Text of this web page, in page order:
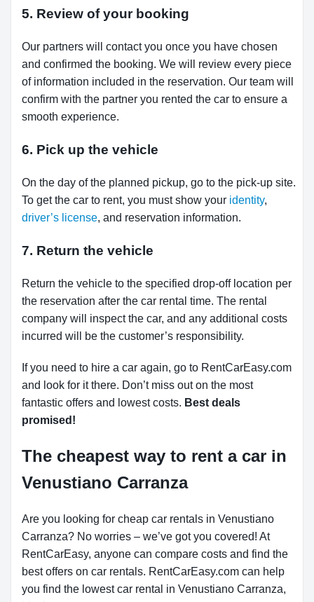
5. Review of your booking
Our partners will contact you once you have chosen
and confirmed the booking. We will review every piece
of information included in the reservation. Our team will
confirm with the partner you rented the car to ensure a
smooth experience.
6. Pick up the vehicle
On the day of the planned pickup, go to the pick-up site.
To get the car to rent, you must show your identity,
driver’s license, and reservation information.
7. Return the vehicle
Return the vehicle to the specified drop-off location per
the reservation after the car rental time. The rental
company will inspect the car, and any additional costs
incurred will be the customer’s responsibility.
If you need to hire a car again, go to RentCarEasy.com
and look for it there. Don’t miss out on the most
fantastic offers and lowest costs. Best deals
promised!
The cheapest way to rent a car in
Venustiano Carranza
Are you looking for cheap car rentals in Venustiano
Carranza? No worries – we’ve got you covered! At
RentCarEasy, anyone can compare costs and find the
best offers on car rentals. RentCarEasy.com can help
you find the lowest car rental in Venustiano Carranza,